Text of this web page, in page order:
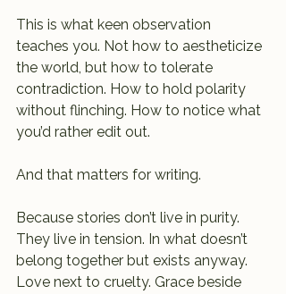
This is what keen observation
teaches you. Not how to aestheticize
the world, but how to tolerate
contradiction. How to hold polarity
without flinching. How to notice what
you’d rather edit out.
And that matters for writing.
Because stories don’t live in purity.
They live in tension. In what doesn’t
belong together but exists anyway.
Love next to cruelty. Grace beside